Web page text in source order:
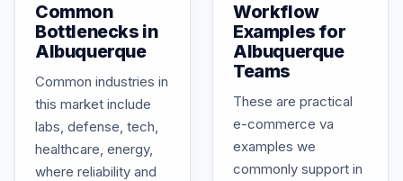
Common
Bottlenecks in
Albuquerque
Common industries in
this market include
labs, defense, tech,
healthcare, energy,
where reliability and
Workflow
Examples for
Albuquerque
Teams
These are practical
e-commerce va
examples we
commonly support in